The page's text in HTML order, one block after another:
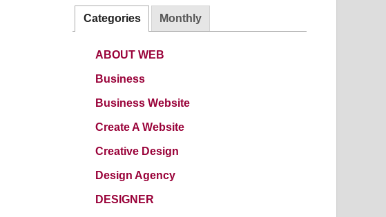
Categories Monthly
ABOUT WEB
Business
Business Website
Create A Website
Creative Design
Design Agency
DESIGNER